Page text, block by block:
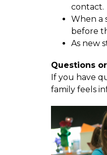
contact.
When a
before
As new
Questions
If you have
family feels